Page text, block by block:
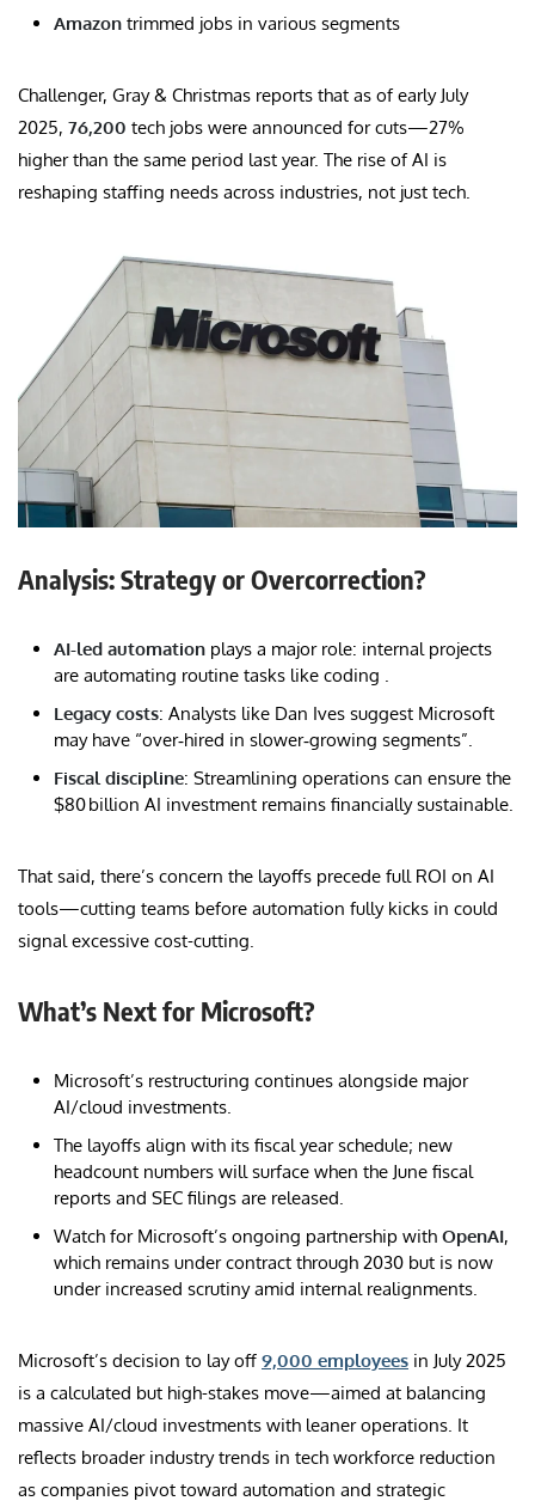
Amazon trimmed jobs in various segments
Challenger, Gray & Christmas reports that as of early July
2025, 76,200 tech jobs were announced for cuts—27%
higher than the same period last year. The rise of AI is
reshaping staffing needs across industries, not just tech.
Analysis: Strategy or Overcorrection?
AI-led automation plays a major role: internal projects
are automating routine tasks like coding .
Legacy costs: Analysts like Dan Ives suggest Microsoft
may have “over‑hired in slower‑growing segments”.
Fiscal discipline: Streamlining operations can ensure the
$80 billion AI investment remains financially sustainable.
That said, there’s concern the layoffs precede full ROI on AI
tools—cutting teams before automation fully kicks in could
signal excessive cost-cutting.
What’s Next for Microsoft?
Microsoft’s restructuring continues alongside major
AI/cloud investments.
The layoffs align with its fiscal year schedule; new
headcount numbers will surface when the June fiscal
reports and SEC filings are released.
Watch for Microsoft’s ongoing partnership with OpenAI,
which remains under contract through 2030 but is now
under increased scrutiny amid internal realignments.
Microsoft’s decision to lay off 9,000 employees in July 2025
is a calculated but high-stakes move—aimed at balancing
massive AI/cloud investments with leaner operations. It
reflects broader industry trends in tech workforce reduction
as companies pivot toward automation and strategic